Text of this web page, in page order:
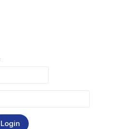
Login